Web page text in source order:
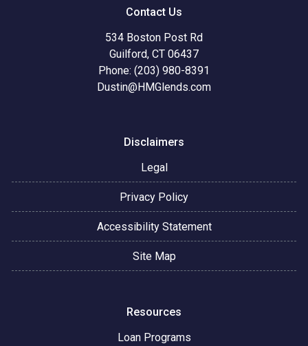
Contact Us
534 Boston Post Rd
Guilford, CT 06437
Phone: (203) 980-8391
Dustin@HMGlends.com
Disclaimers
Legal
Privacy Policy
Accessibility Statement
Site Map
Resources
Loan Programs